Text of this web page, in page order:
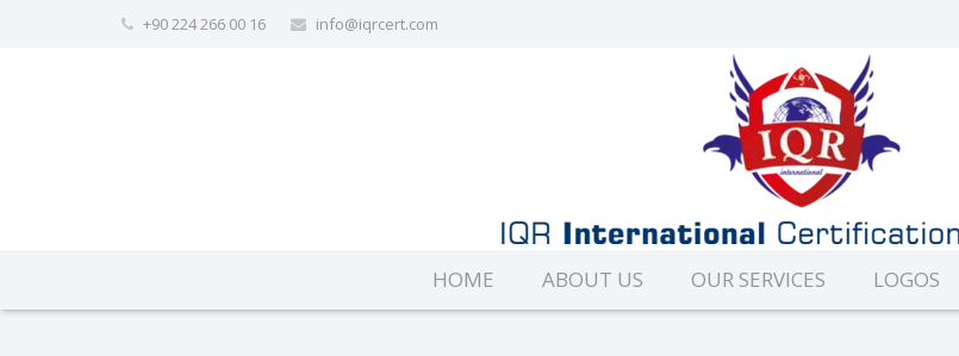
+90 224 266 00 16
info@iqrcert.com
HOME ABOUT US OUR SERVICES LOGOS